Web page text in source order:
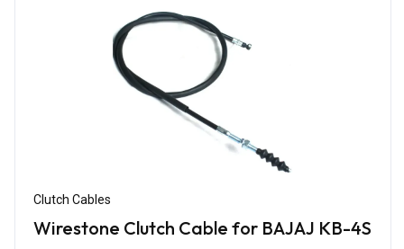
Clutch Cables
Wirestone Clutch Cable for BAJAJ KB-4S